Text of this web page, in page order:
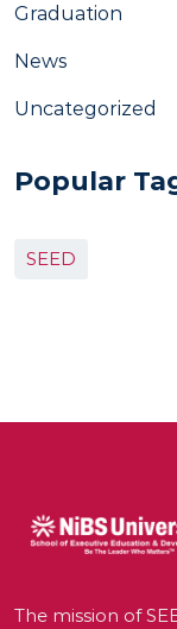
Graduation
News
Uncategorized
Popular
SEED
The mission of